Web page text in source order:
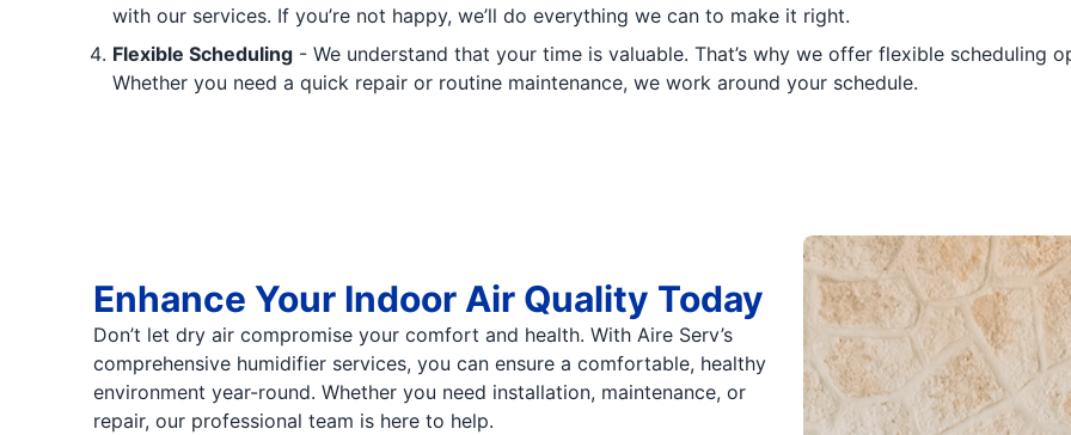
with our services. If you’re not happy, we’ll do everything we can to make it right.
Flexible Scheduling- We understand that your time is valuable. That’s why we offer flexible scheduling
Whether you need a quick repair or routine maintenance, we work around your schedule.
Enhance Your Indoor Air Quality Today
Don’t let dry air compromise your comfort and health. With Aire Serv’s
comprehensive humidifier services, you can ensure a comfortable, healthy
environment year-round. Whether you need installation, maintenance, or
repair, our professional team is here to help.